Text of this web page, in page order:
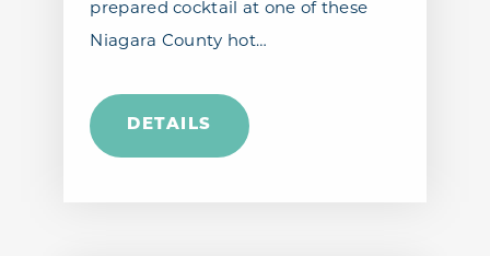
prepared cocktail at one of these
Niagara County hot…
DETAILS